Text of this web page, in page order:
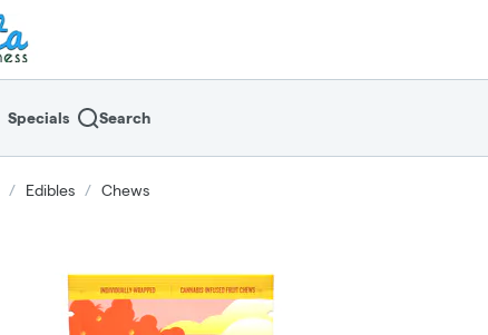
page
Specials Search
/ Edibles / Chews